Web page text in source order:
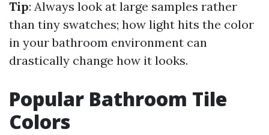
Tip: Always look at large samples rather
than tiny swatches; how light hits the color
in your bathroom environment can
drastically change how it looks.
Popular Bathroom Tile
Colors